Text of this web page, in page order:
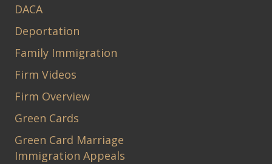
DACA
Deportation
Family Immigration
Firm Videos
Firm Overview
Green Cards
Green Card Marriage
Immigration Appeals